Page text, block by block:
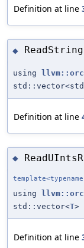
Definition at line
◆
using
Definition at line
◆
template<typename
using
std::vector<T>
Definition at line